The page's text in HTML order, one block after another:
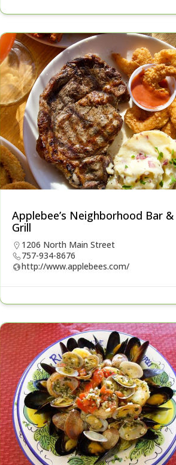
Applebee’s Neighborhood Bar &
Grill
1206 North Main Street
757-934-8676
http://www.applebees.com/